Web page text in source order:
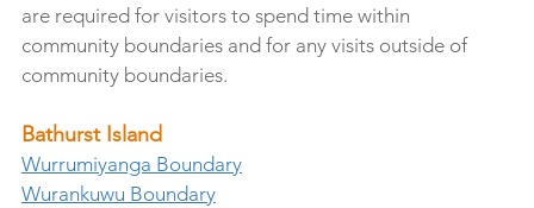
are required for visitors to spend time within
community boundaries and for any visits outside of
community boundaries.
Bathurst Island
Wurrumiyanga Boundary
Wurankuwu Boundary